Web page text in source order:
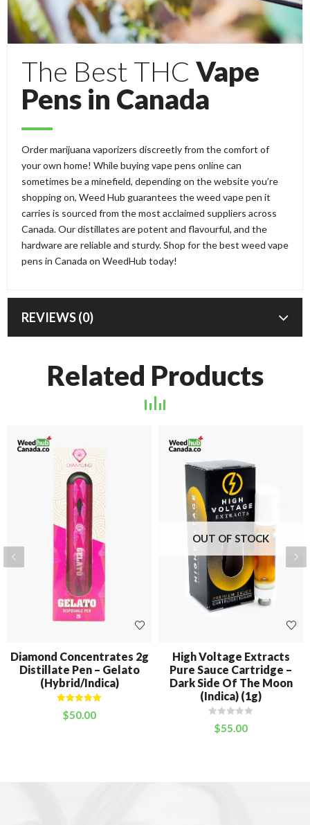
The Best THC Vape
Pens in Canada
Order marijuana vaporizers discreetly from the comfort of
your own home! While buying vape pens online can
sometimes be a minefield, depending on the website you’re
shopping on, Weed Hub guarantees the weed vape pen it
carries is sourced from the most acclaimed suppliers across
Canada. Our distillates are potent and flavourful, and the
hardware are reliable and sturdy. Shop for the best weed vape
pens in Canada on WeedHub today!
REVIEWS (0)
Related Products
Diamond Concentrates 2g
Distillate Pen – Gelato
(Hybrid/Indica)
Rated
5.00
out of 5
$50.00
OUT OF STOCK
High Voltage Extracts
Pure Sauce Cartridge –
Dark Side Of The Moon
(Indica) (1g)
$55.00